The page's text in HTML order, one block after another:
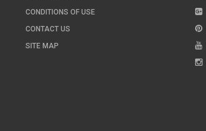
CONDITIONS OF USE
CONTACT US
SITE MAP